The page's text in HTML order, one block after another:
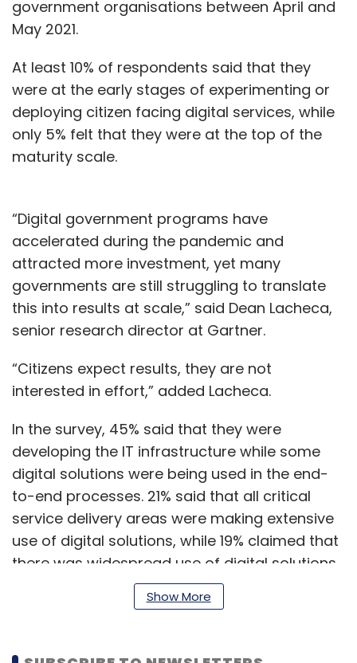
government organisations between April and
May 2021.
At least 10% of respondents said that they
were at the early stages of experimenting or
deploying citizen facing digital services, while
only 5% felt that they were at the top of the
maturity scale.
“Digital government programs have
accelerated during the pandemic and
attracted more investment, yet many
governments are still struggling to translate
this into results at scale,” said Dean Lacheca,
senior research director at Gartner.
“Citizens expect results, they are not
interested in effort,” added Lacheca.
In the survey, 45% said that they were
developing the IT infrastructure while some
digital solutions were being used in the end-
to-end processes. 21% said that all critical
service delivery areas were making extensive
use of digital solutions, while 19% claimed that
there was widespread use of digital solutions
across all parts of the organisation.
Show More